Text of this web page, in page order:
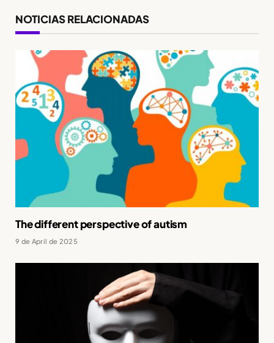
NOTICIAS RELACIONADAS
The different perspective of autism
9 de April de 2025